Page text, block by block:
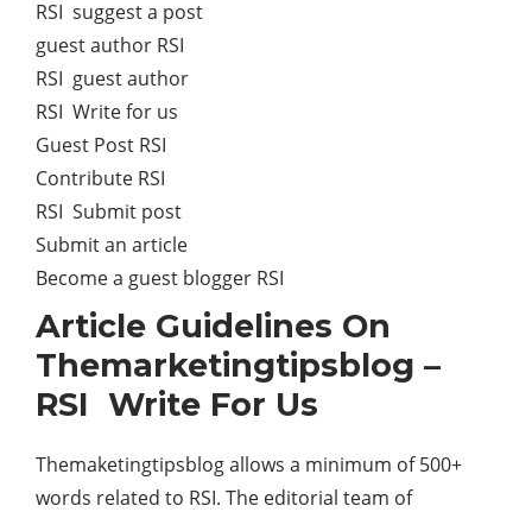
RSI suggest a post
guest author RSI
RSI guest author
RSI Write for us
Guest Post RSI
Contribute RSI
RSI Submit post
Submit an article
Become a guest blogger RSI
Article Guidelines On
Themarketingtipsblog –
RSI Write For Us
Themaketingtipsblog allows a minimum of 500+
words related to RSI. The editorial team of